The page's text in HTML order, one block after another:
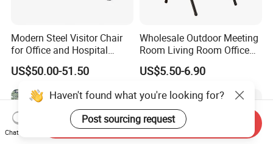
Modern Steel Visitor Chair
for Office and Hospital
Waiting Areas
US$50.00-51.50
Wholesale Outdoor Meeting
Room Living Room Office
Furniture PU Seat Folding
Chair Dining Chair for Home
School
US$5.50-6.90
Haven't found what you're looking for?
Post sourcing request
Chat Now
Send Inquiry